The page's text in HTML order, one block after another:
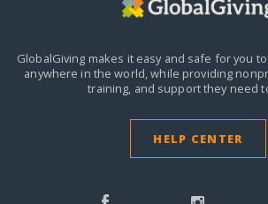
GlobalGiving makes it easy and safe for you
anywhere in the world,while providing
training, and support they need
HELP CENTER